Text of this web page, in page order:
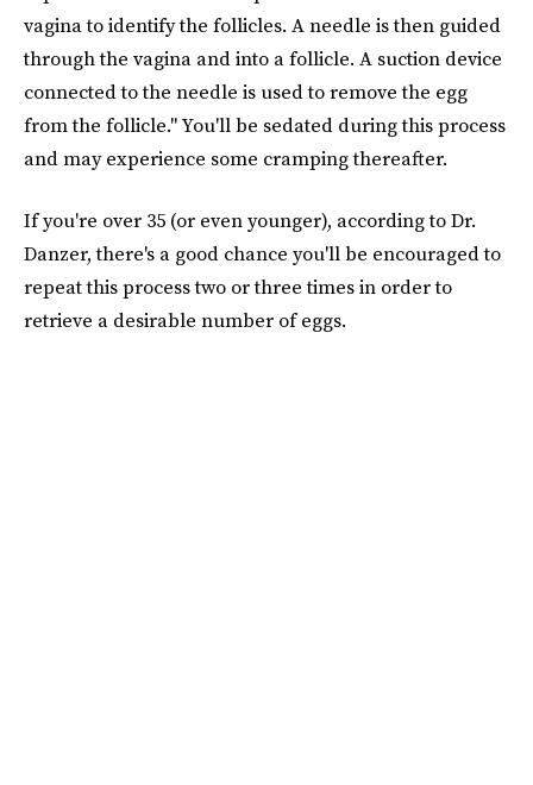
vagina to identify the follicles. A needle is then guided
through the vagina and into a follicle. A suction device
connected to the needle is used to remove the egg
from the follicle." You'll be sedated during this process
and may experience some cramping thereafter.
If you're over 35 (or even younger), according to Dr.
Danzer, there's a good chance you'll be encouraged to
repeat this process two or three times in order to
retrieve a desirable number of eggs.